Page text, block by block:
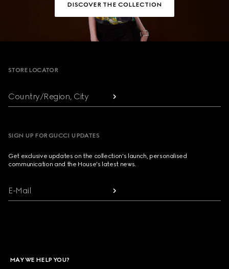
DISCOVER THE COLLECTION
Footer
STORE LOCATOR
Country/Region, City
SIGN UP FOR GUCCI UPDATES
Get exclusive updates on the collection's launch, personalised
communication and the House's latest news.
E-Mail
MAY WE HELP YOU?